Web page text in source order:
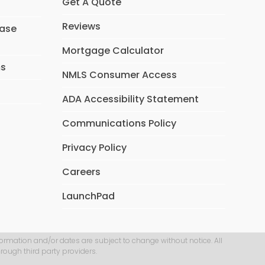
Reviews
Mortgage Calculator
NMLS Consumer Access
ADA Accessibility Statement
Communications Policy
Privacy Policy
Careers
LaunchPad
and/or dates are subject to change without notice. All
third party providers.